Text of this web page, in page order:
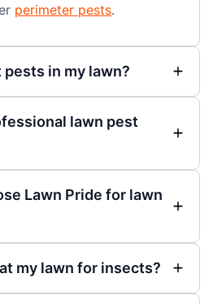
perimeter pests.
pests in my lawn?
lawn pest
Lawn Pride for lawn
my lawn for insects?